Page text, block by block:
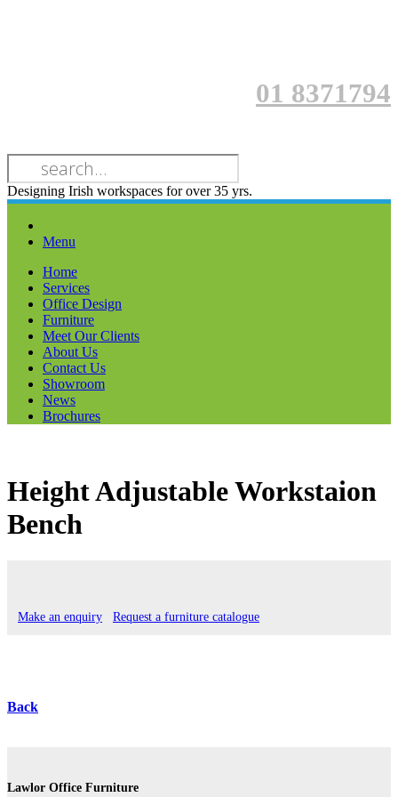
01 8371794
Designing Irish workspaces for over 35 yrs.
Menu
Home
Services
Office Design
Furniture
Meet Our Clients
About Us
Contact Us
Showroom
News
Brochures
Height Adjustable Workstaion
Bench
Make an enquiry Request a furniture catalogue
Back
Lawlor Office Furniture